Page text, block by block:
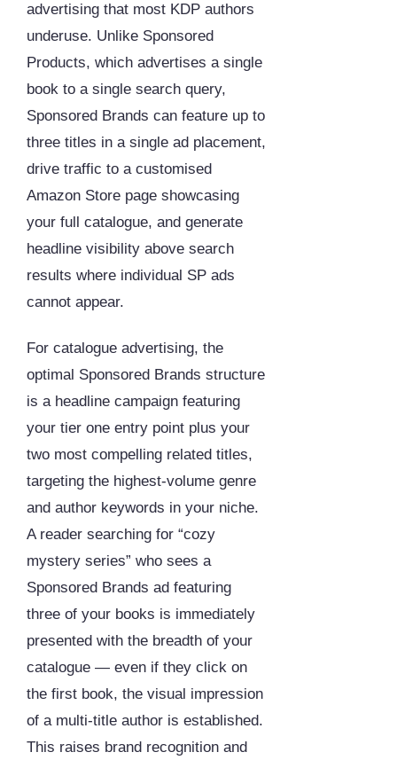
advertising that most KDP authors
underuse. Unlike Sponsored
Products, which advertises a single
book to a single search query,
Sponsored Brands can feature up to
three titles in a single ad placement,
drive traffic to a customised
Amazon Store page showcasing
your full catalogue, and generate
headline visibility above search
results where individual SP ads
cannot appear.
For catalogue advertising, the
optimal Sponsored Brands structure
is a headline campaign featuring
your tier one entry point plus your
two most compelling related titles,
targeting the highest-volume genre
and author keywords in your niche.
A reader searching for “cozy
mystery series” who sees a
Sponsored Brands ad featuring
three of your books is immediately
presented with the breadth of your
catalogue — even if they click on
the first book, the visual impression
of a multi-title author is established.
This raises brand recognition and